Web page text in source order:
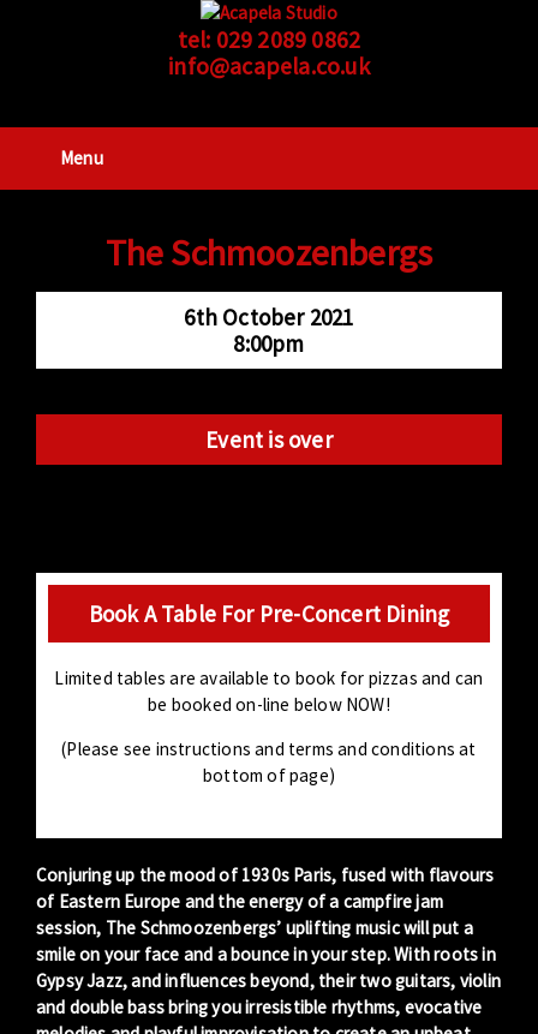
tel: 029 2089 0862
info@acapela.co.uk
Menu
The Schmoozenbergs
6th October 2021
8:00pm
Event is over
Book A Table For Pre-Concert Dining
Limited tables are available to book for pizzas and can
be booked on-line below NOW!
(Please see instructions and terms and conditions at
bottom of page)
Conjuring up the mood of 1930s Paris, fused with flavours
of Eastern Europe and the energy of a campfire jam
session, The Schmoozenbergs’ uplifting music will put a
smile on your face and a bounce in your step. With roots in
Gypsy Jazz, and influences beyond, their two guitars, violin
and double bass bring you irresistible rhythms, evocative